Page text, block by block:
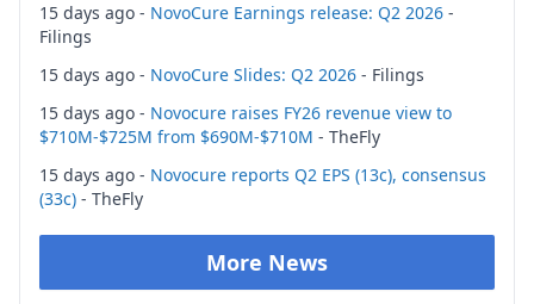
15 days ago - NovoCure Earnings release: Q2 2026 -
Filings
15 days ago - NovoCure Slides: Q2 2026 - Filings
15 days ago - Novocure raises FY26 revenue view to
$710M-$725M from $690M-$710M - TheFly
15 days ago - Novocure reports Q2 EPS (13c), consensus
(33c) - TheFly
More News